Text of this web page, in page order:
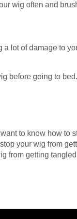
wig often and
a lot of damage to
before going to
to know how to
your wig from
from getting